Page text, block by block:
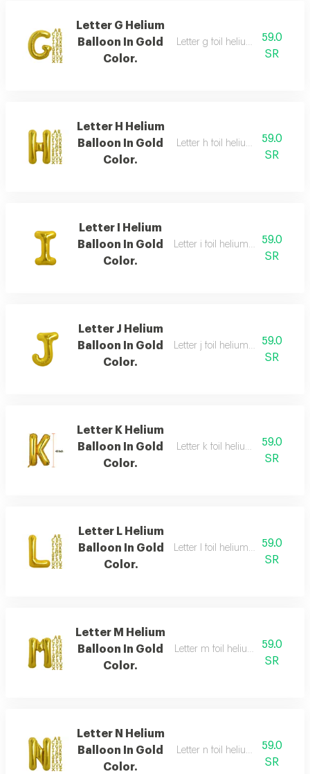
Letter G Helium
Balloon In Gold
Color.
Letter g foil helium balloon,
59.0
SR
Letter H Helium
Balloon In Gold
Color.
Letter h foil helium balloon,
59.0
SR
Letter I Helium
Balloon In Gold
Color.
Letter i foil helium balloon, gold,
59.0
SR
Letter J Helium
Balloon In Gold
Color.
Letter j foil helium balloon, gold,
59.0
SR
Letter K Helium
Balloon In Gold
Color.
Letter k foil helium balloon,
59.0
SR
Letter L Helium
Balloon In Gold
Color.
Letter l foil helium balloon, gold,
59.0
SR
Letter M Helium
Balloon In Gold
Color.
Letter m foil helium balloon,
59.0
SR
Letter N Helium
Balloon In Gold
Color.
Letter n foil helium balloon,
59.0
SR